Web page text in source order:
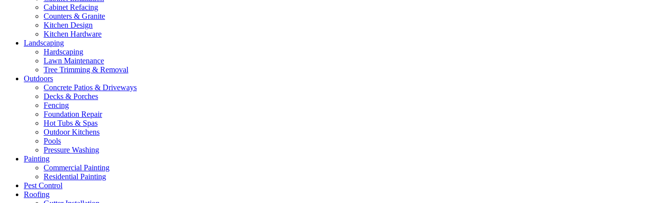
Cabinet Refacing
Counters & Granite
Kitchen Design
Kitchen Hardware
Landscaping
Hardscaping
Lawn Maintenance
Tree Trimming & Removal
Outdoors
Concrete Patios & Driveways
Decks & Porches
Fencing
Foundation Repair
Hot Tubs & Spas
Outdoor Kitchens
Pools
Pressure Washing
Painting
Commercial Painting
Residential Painting
Pest Control
Roofing